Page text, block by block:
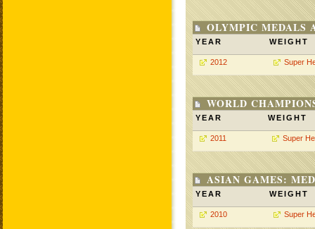
OLYMPIC MEDALS
YEAR WEIGHT
2012 Super
WORLD
YEAR WEIGHT
2011 Super
ASIAN GAMES:
YEAR WEIGHT
2010 Super